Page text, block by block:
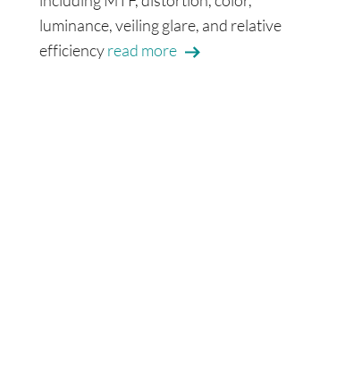
luminance, veiling glare, and relative
efficiencyread more